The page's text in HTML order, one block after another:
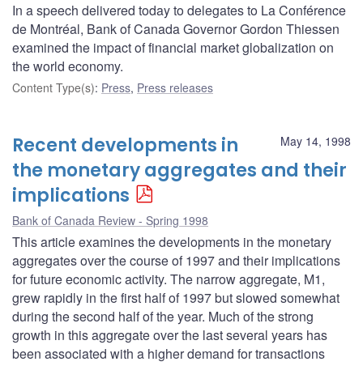
In a speech delivered today to delegates to La Conférence
de Montréal, Bank of Canada Governor Gordon Thiessen
examined the impact of financial market globalization on
the world economy.
Content Type(s): Press, Press releases
May 14, 1998
Recent developments in
the monetary aggregates and their
implications
Bank of Canada Review - Spring 1998
This article examines the developments in the monetary
aggregates over the course of 1997 and their implications
for future economic activity. The narrow aggregate, M1,
grew rapidly in the first half of 1997 but slowed somewhat
during the second half of the year. Much of the strong
growth in this aggregate over the last several years has
been associated with a higher demand for transactions